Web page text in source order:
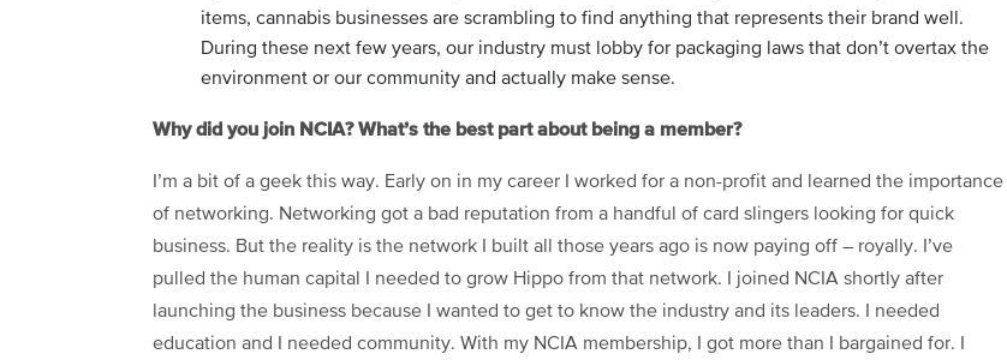
items, cannabis businesses are scrambling to find anything that represents their brand well.
During these next few years, our industry must lobby for packaging laws that don’t overtax the
environment or our community and actually make sense.
Why did you join NCIA? What’s the best part about being a member?
I’m a bit of a geek this way. Early on in my career I worked for a non-profit and learned the importance
of networking. Networking got a bad reputation from a handful of card slingers looking for quick
business. But the reality is the network I built all those years ago is now paying off – royally. I’ve
pulled the human capital I needed to grow Hippo from that network. I joined NCIA shortly after
launching the business because I wanted to get to know the industry and its leaders. I needed
education and I needed community. With my NCIA membership, I got more than I bargained for. I